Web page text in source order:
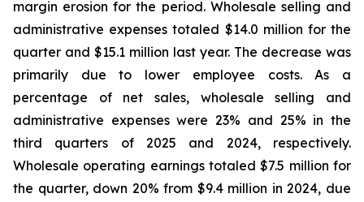
margin erosion for the period. Wholesale selling and
administrative expenses totaled $14.0 million for the
quarter and $15.1 million last year. The decrease was
primarily due to lower employee costs. As a
percentage of net sales, wholesale selling and
administrative expenses were 23% and 25% in the
third quarters of 2025 and 2024, respectively.
Wholesale operating earnings totaled $7.5 million for
the quarter, down 20% from $9.4 million in 2024, due